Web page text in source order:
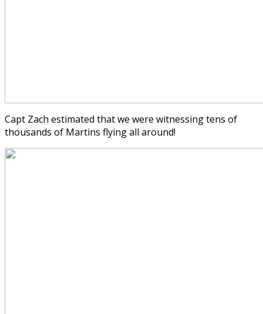
Capt Zach estimated that we were witnessing tens of
thousands of Martins flying all around!